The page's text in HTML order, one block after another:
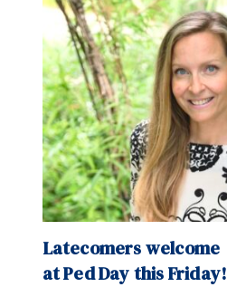
Latecomers welcome
at Ped Day this Friday!